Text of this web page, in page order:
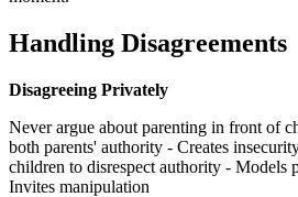
Handling Disagreements
Disagreeing Privately
Never argue about parenting in front of
both parents' authority - Creates
children to disrespect authority - Models
Invites manipulation